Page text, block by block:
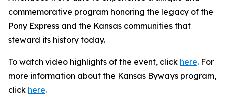
commemorative program honoring the legacy of the
Pony Express and the Kansas communities that
steward its history today.
To watch video highlights of the event, click here. For
more information about the Kansas Byways program,
click here.